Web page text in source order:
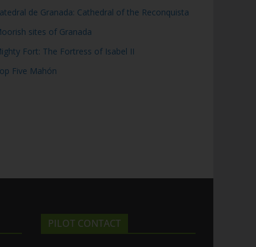
de Granada: Cathedral of the Reconquista
sites of Granada
Fort: The Fortress of Isabel II
Five Mahón
PILOT CONTACT